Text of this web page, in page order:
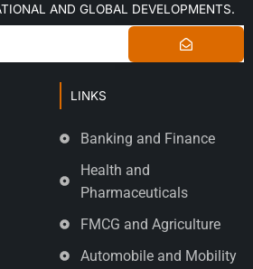
AND GLOBAL DEVELOPMENTS.
LINKS
Banking and Finance
Health and
Pharmaceuticals
FMCG and Agriculture
Automobile and Mobility